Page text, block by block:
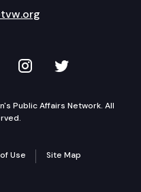
LinkedIn
on YouTube
TVW onTVW on
Public Affairs Network. All
Use Site Map